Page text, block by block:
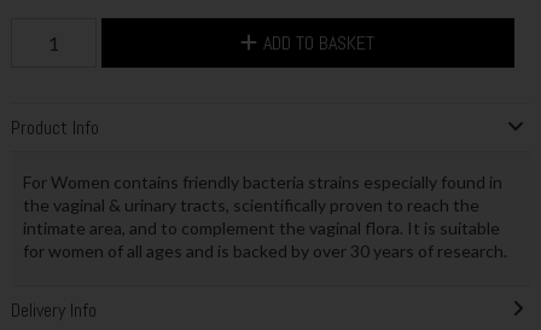
ADD TO BASKET
Product Info
For Women contains friendly bacteria strains especially found in
the vaginal & urinary tracts, scientifically proven to reach the
intimate area, and to complement the vaginal flora. It is suitable
for women of all ages and is backed by over 30 years of research.
Delivery Info